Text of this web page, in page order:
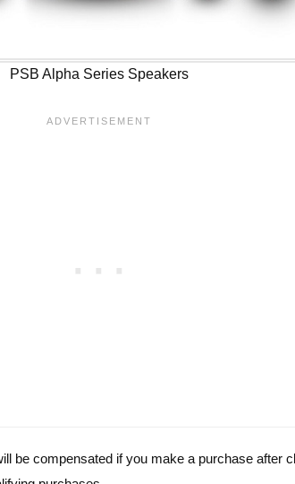
PSB Alpha Series Speakers
be compensated if you make a purchase after